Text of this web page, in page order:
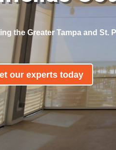
the Greater Tampa and St.
our experts today